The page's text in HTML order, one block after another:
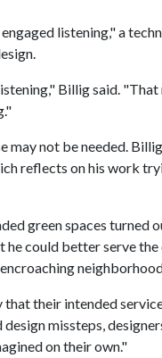
listening," a
Billig said. "That
may not be needed.
reflects on his work
green spaces turned
he could better serve
their intended
missteps,
on their own."